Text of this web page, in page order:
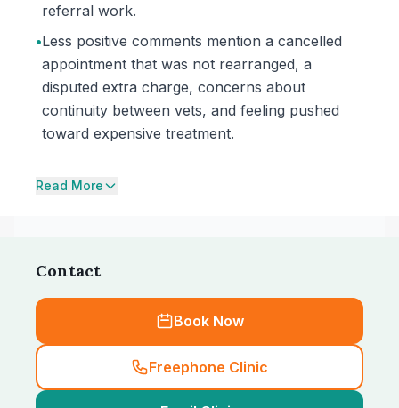
referral work.
•Less positive comments mention a cancelled
appointment that was not rearranged, a
disputed extra charge, concerns about
continuity between vets, and feeling pushed
toward expensive treatment.
Read More
Contact
Book Now
Freephone Clinic